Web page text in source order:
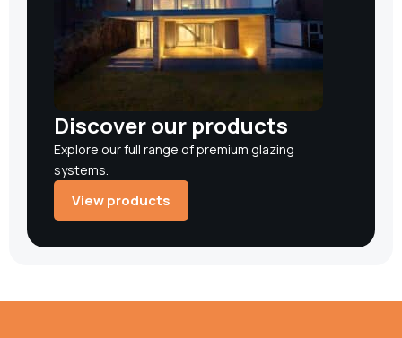
Discover our products
Explore our full range of premium glazing
systems.
View products